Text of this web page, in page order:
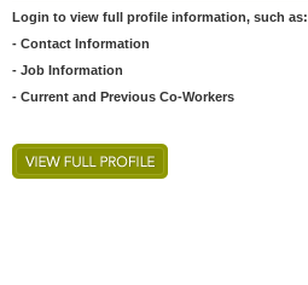
Login to view full profile information, such as:
- Contact Information
- Job Information
- Current and Previous Co-Workers